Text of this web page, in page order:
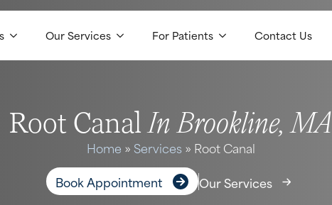
Our Services For Patients Contact Us
Root CanalIn Brookline, MA
Home » Services» Root Canal
Book Appointment Our Services